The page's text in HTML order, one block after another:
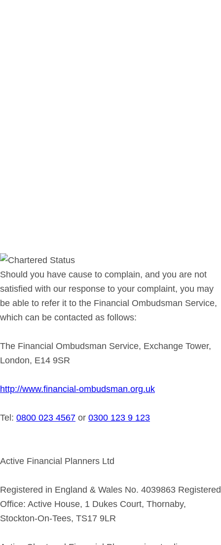
Should you have cause to complain, and you are not
satisfied with our response to your complaint, you may
be able to refer it to the Financial Ombudsman Service,
which can be contacted as follows:
The Financial Ombudsman Service, Exchange Tower,
London, E14 9SR
http://www.financial-ombudsman.org.uk
Tel: 0800 023 4567 or 0300 123 9 123
Active Financial Planners Ltd
Registered in England & Wales No. 4039863 Registered
Office: Active House, 1 Dukes Court, Thornaby,
Stockton-On-Tees, TS17 9LR